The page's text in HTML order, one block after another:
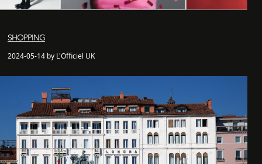
SHOPPING
2024-05-14 by L'Officiel UK